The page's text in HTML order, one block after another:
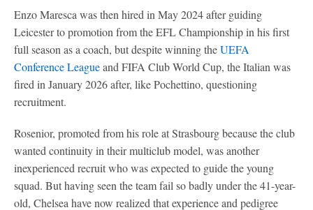
Enzo Maresca was then hired in May 2024 after guiding
Leicester to promotion from the EFL Championship in his first
full season as a coach, but despite winning theUEFA
Conference Leagueand FIFA Club World Cup, the Italian was
fired in January 2026 after, like Pochettino, questioning
recruitment.
Rosenior, promoted from his role at Strasbourg because the club
wanted continuity in their multiclub model, was another
inexperienced recruit who was expected to guide the young
squad. But having seen the team fail so badly under the 41-year-
old, Chelsea have now realized that experience and pedigree